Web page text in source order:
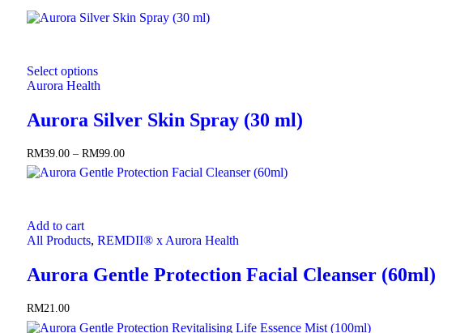
Select options
has
variants.
The
may
be
product
page
Aurora Health
Aurora Silver Skin Spray (30 ml)
RM39.00 – RM99.00
range:
RM39.00
Add to cart
All Products, REMDII® x Aurora Health
Aurora Gentle Protection Facial Cleanser (60ml)
RM21.00